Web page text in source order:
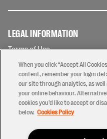
LEGAL INFORMATION
Terms of Use
Privacy Policy
Cookies Policy
Contact Us
Modern Slavery Statement
Ticketing T&Cs
When you click “Accept All
content, remember your login
our site through analytics, as
your online behaviour.
cookies you’d like to accept or
below. Cookies Policy